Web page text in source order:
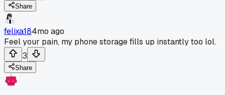
Share
felixa184mo ago
Feel your pain, my phone storage fills up instantly too lol.
3
Share